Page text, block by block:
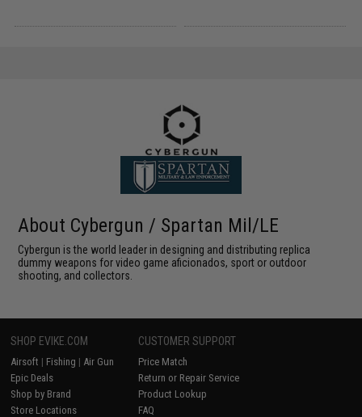
About Cybergun / Spartan Mil/LE
Cybergun is the world leader in designing and distributing replica
dummy weapons for video game aficionados, sport or outdoor
shooting, and collectors.
SHOP EVIKE.COM
Airsoft | Fishing | Air Gun
Epic Deals
Shop by Brand
Store Locations
CUSTOMER SUPPORT
Price Match
Return or Repair Service
Product Lookup
FAQ